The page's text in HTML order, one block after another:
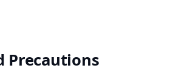
Precautions